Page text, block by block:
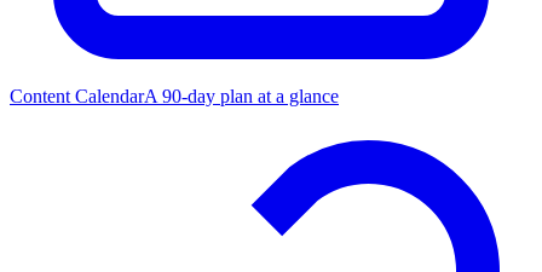
Content CalendarA 90-day plan at a glance